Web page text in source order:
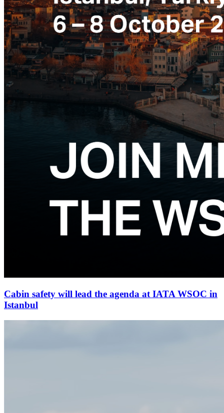
Cabin safety will lead the agenda at IATA WSOC in
Istanbul